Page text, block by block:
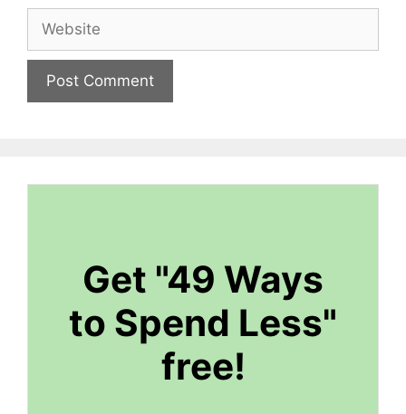
Website
Get "49 Ways
to Spend Less"
free!